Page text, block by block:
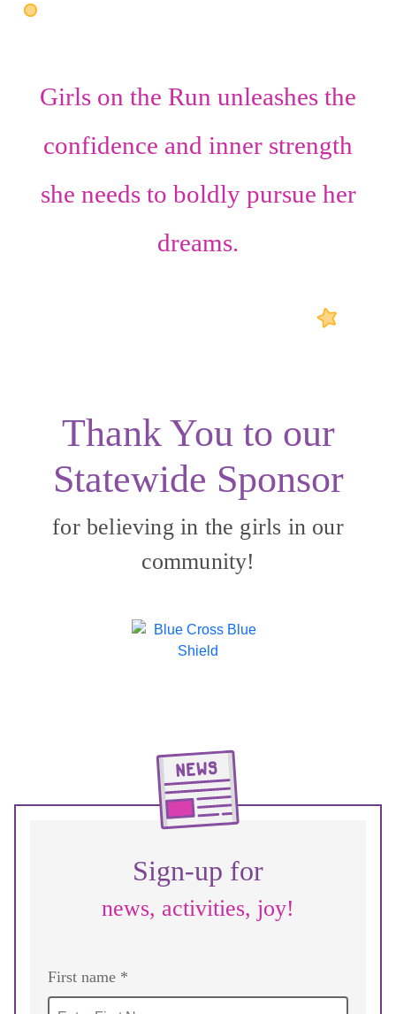
Girls on the Run unleashes the
confidence and inner strength
she needs to boldly pursue her
dreams.
Thank You to our
Statewide Sponsor
for believing in the girls in our
community!
Sign-up for
news, activities, joy!
First name *